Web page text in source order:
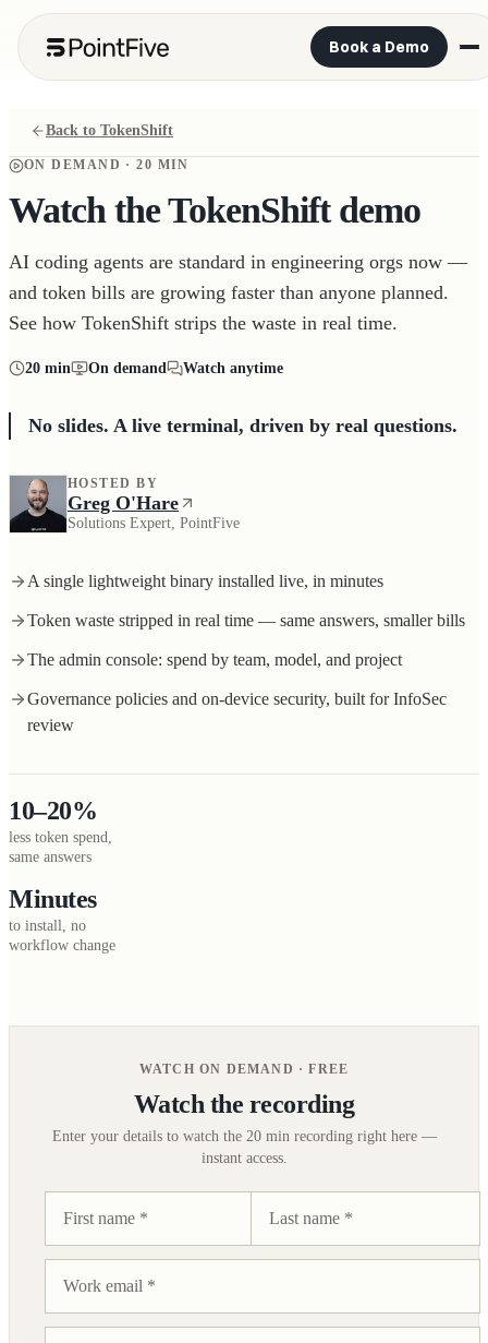
Book a Demo
Back to TokenShift
ON DEMAND ·20 MIN
Watch the TokenShift demo
AI coding agents are standard in engineering orgs now —
and token bills are growing faster than anyone planned.
See how TokenShift strips the waste in real time.
20 min On demand Watch anytime
No slides. A live terminal, driven by real questions.
HOSTED BY
Greg O'Hare
Solutions Expert, PointFive
A single lightweight binary installed live, in minutes
Token waste stripped in real time — same answers, smaller bills
The admin console: spend by team, model, and project
Governance policies and on-device security, built for InfoSec
review
10–20%
less token spend,
same answers
Minutes
to install, no
workflow change
WATCH ON DEMAND · FREE
Watch the recording
Enter your details to watch the 20 min recording right here —
instant access.